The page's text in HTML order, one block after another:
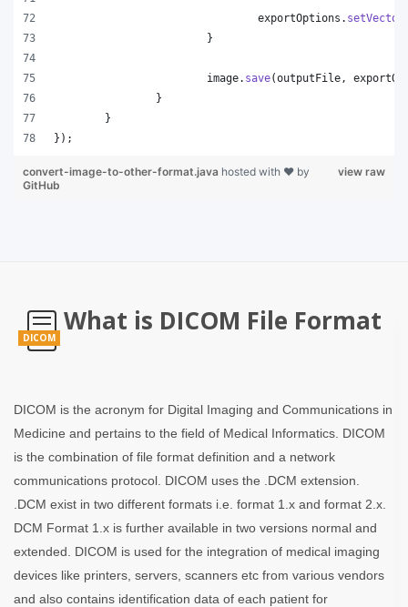
exportOptions .
			}
image. save(outputFile ,
		}
	}
});
view raw
convert-image-to-other-format.java hosted with ❤ by
GitHub
DICOM
What is DICOM File Format
DICOM is the acronym for Digital Imaging and Communications in
Medicine and pertains to the field of Medical Informatics. DICOM
is the combination of file format definition and a network
communications protocol. DICOM uses the .DCM extension.
.DCM exist in two different formats i.e. format 1.x and format 2.x.
DCM Format 1.x is further available in two versions normal and
extended. DICOM is used for the integration of medical imaging
devices like printers, servers, scanners etc from various vendors
and also contains identification data of each patient for